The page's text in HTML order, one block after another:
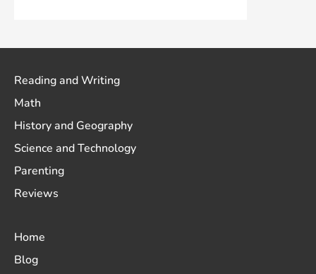
Reading and Writing
Math
History and Geography
Science and Technology
Parenting
Reviews
Home
Blog